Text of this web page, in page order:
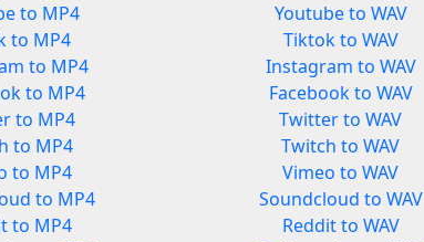
to MP4
to MP4
to MP4
to MP4
to MP4
to MP4
to MP4
to MP4
to MP4
Youtube to WAV
Tiktok to WAV
Instagram to WAV
Facebook to WAV
Twitter to WAV
Twitch to WAV
Vimeo to WAV
Soundcloud to WAV
Reddit to WAV